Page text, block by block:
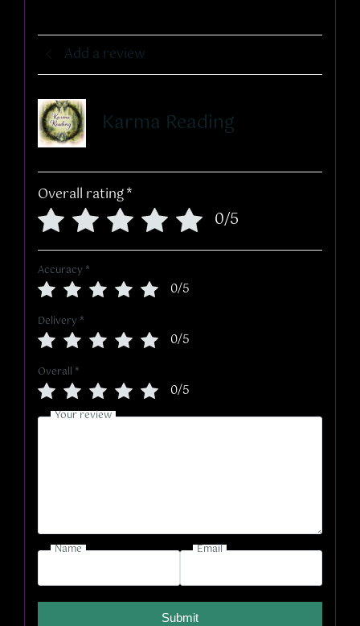
Add a review
Karma Reading
Overall rating*
0/5
Accuracy *
0/5
Delivery *
0/5
Overall *
0/5
Your review
Name Email
Submit